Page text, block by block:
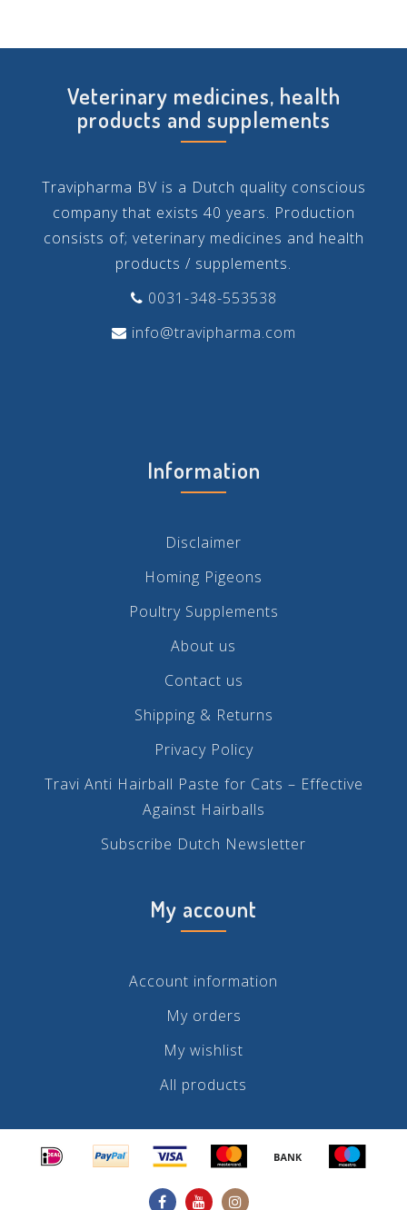
Veterinary medicines, health
products and supplements
Travipharma BV is a Dutch quality conscious
company that exists 40 years. Production
consists of; veterinary medicines and health
products / supplements.
0031-348-553538
info@travipharma.com
Information
Disclaimer
Homing Pigeons
Poultry Supplements
About us
Contact us
Shipping & Returns
Privacy Policy
Travi Anti Hairball Paste for Cats – Effective
Against Hairballs
Subscribe Dutch Newsletter
My account
Account information
My orders
My wishlist
All products